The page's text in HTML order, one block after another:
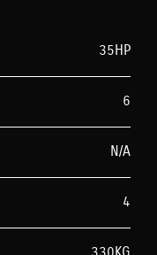
35HP
6
N/A
4